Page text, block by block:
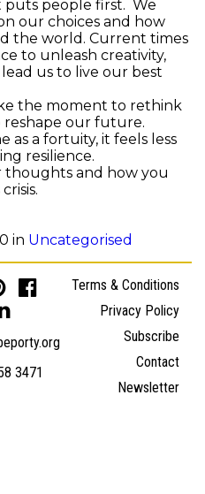
puts people first. We
our choices and how
the world. Current times
to unleash creativity,
us to live our best
the moment to rethink
our future.
as a fortuity, it feels less
resilience.
thoughts and how you
in Uncategorised
3471
Terms & Conditions
Privacy Policy
Subscribe
Contact
Newsletter